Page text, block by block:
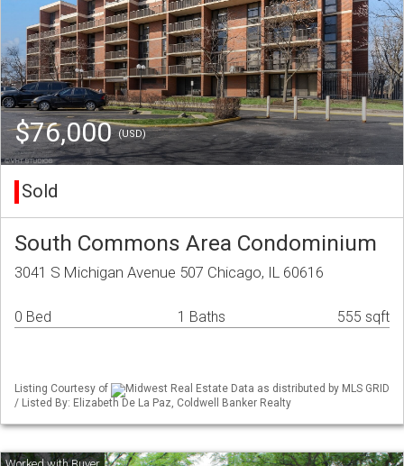
$76,000(USD)
Sold
South Commons Area Condominium
3041 S Michigan Avenue 507 Chicago, IL 60616
0 Bed 1 Baths 555 sqft
Listing Courtesy of
Midwest Real Estate Data as distributed by MLS GRID
/ Listed By: Elizabeth De La Paz, Coldwell Banker Realty